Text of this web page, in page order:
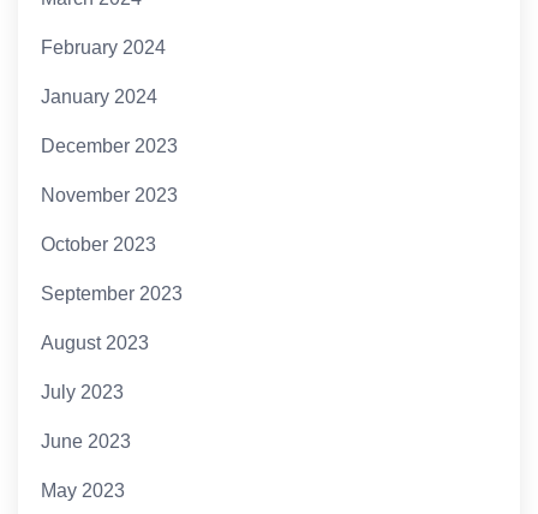
February 2024
January 2024
December 2023
November 2023
October 2023
September 2023
August 2023
July 2023
June 2023
May 2023